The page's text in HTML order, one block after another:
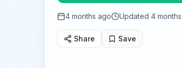
4 months ago Updated 4
Share Save